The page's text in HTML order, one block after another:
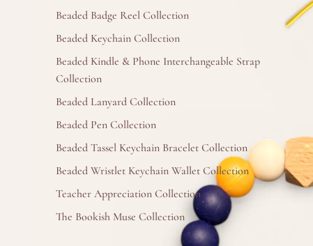
Beaded Badge Reel Collection
Beaded Keychain Collection
Beaded Kindle & Phone Interchangeable Strap
Collection
Beaded Lanyard Collection
Beaded Pen Collection
Beaded Tassel Keychain Bracelet Collection
Beaded Wristlet Keychain Wallet Collection
Teacher Appreciation Collection
The Bookish Muse Collection